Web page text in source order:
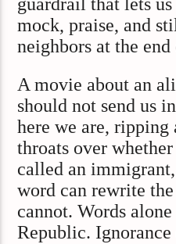
mock, praise, and
neighbors at the end
A movie about an
should not send us
here we are, ripping
throats over
called an
word can rewrite
cannot. Words
Republic. Ignorance